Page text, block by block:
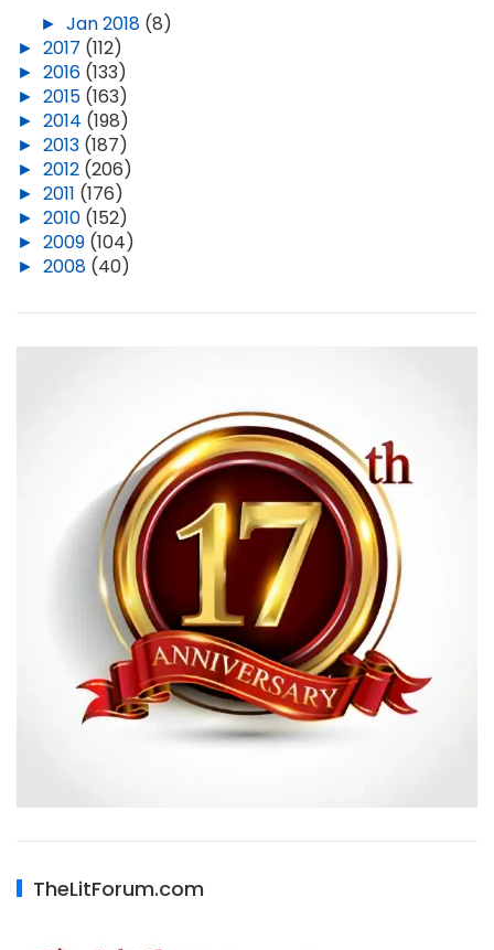
► Jan 2018 (8)
► 2017 (112)
► 2016 (133)
► 2015 (163)
► 2014 (198)
► 2013 (187)
► 2012 (206)
► 2011 (176)
► 2010 (152)
► 2009 (104)
► 2008 (40)
TheLitForum.com